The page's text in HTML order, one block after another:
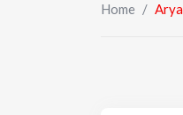
Home /